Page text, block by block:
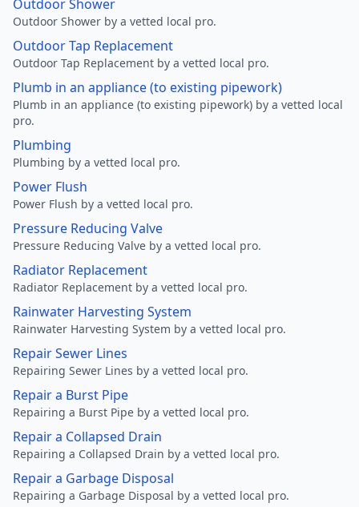
Outdoor Shower
Outdoor Shower by a vetted local pro.
Outdoor Tap Replacement
Outdoor Tap Replacement by a vetted local pro.
Plumb in an appliance (to existing pipework)
Plumb in an appliance (to existing pipework) by a vetted local
pro.
Plumbing
Plumbing by a vetted local pro.
Power Flush
Power Flush by a vetted local pro.
Pressure Reducing Valve
Pressure Reducing Valve by a vetted local pro.
Radiator Replacement
Radiator Replacement by a vetted local pro.
Rainwater Harvesting System
Rainwater Harvesting System by a vetted local pro.
Repair Sewer Lines
Repairing Sewer Lines by a vetted local pro.
Repair a Burst Pipe
Repairing a Burst Pipe by a vetted local pro.
Repair a Collapsed Drain
Repairing a Collapsed Drain by a vetted local pro.
Repair a Garbage Disposal
Repairing a Garbage Disposal by a vetted local pro.